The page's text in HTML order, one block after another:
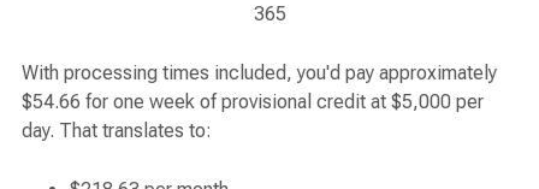
365
With processing times included, you'd pay approximately
$54.66 for one week of provisional credit at $5,000 per
day. That translates to: